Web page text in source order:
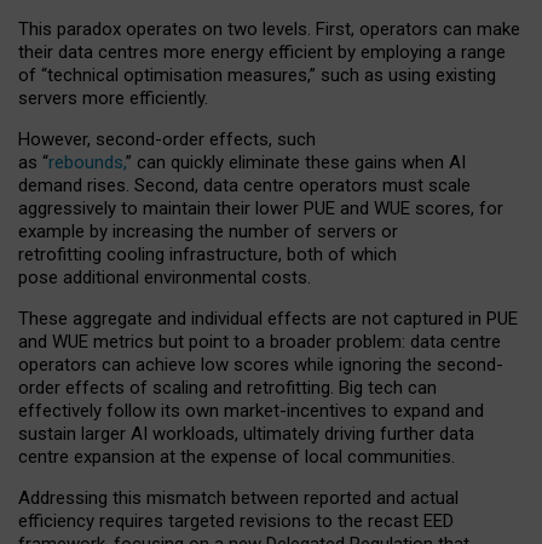
This paradox operates on two levels. First, operators can make
their data centres more energy efficient by employing a range
of “technical optimisation measures,” such as using existing
servers more efficiently.
However, second-order effects, such
as “rebounds,” can quickly eliminate these gains when AI
demand rises. Second, data centre operators must scale
aggressively to maintain their lower PUE and WUE scores, for
example by increasing the number of servers or
retrofitting cooling infrastructure, both of which
pose additional environmental costs.
These aggregate and individual effects are not captured in PUE
and WUE metrics but point to a broader problem: data centre
operators can achieve low scores while ignoring the second-
order effects of scaling and retrofitting. Big tech can
effectively follow its own market-incentives to expand and
sustain larger AI workloads, ultimately driving further data
centre expansion at the expense of local communities.
Addressing this mismatch between reported and actual
efficiency requires targeted revisions to the recast EED